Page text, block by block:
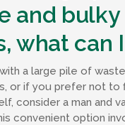
and bulky
what can
a large pile of
or if you prefer not to
consider a man and
convenient option